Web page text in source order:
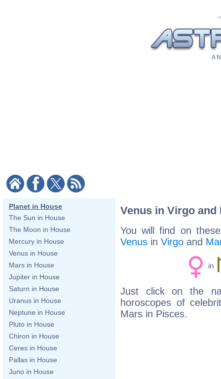
A
Planet in House
The Sun in House
The Moon in House
Mercury in House
Venus in House
Mars in House
Jupiter in House
Saturn in House
Uranus in House
Neptune in House
Pluto in House
Chiron in House
Ceres in House
Pallas in House
Juno in House
Venus in Virgo and
You will find on
Venus in Virgo and
in
Just click on the
horoscopes of
Mars in Pisces.